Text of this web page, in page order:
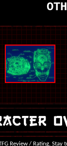
Review / Rating. Stay